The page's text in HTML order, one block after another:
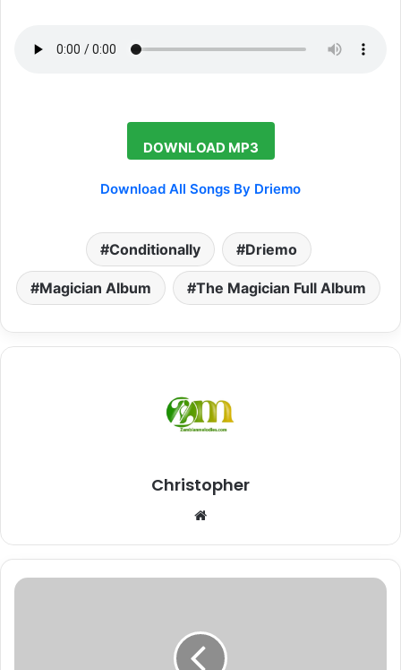
DOWNLOAD MP3
Download All Songs By Driemo
Conditionally Driemo
Magician Album The Magician Full Album
Christopher
"Joker"